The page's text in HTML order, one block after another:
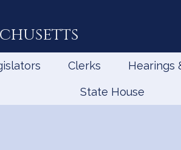
Clerks Hearings
State House